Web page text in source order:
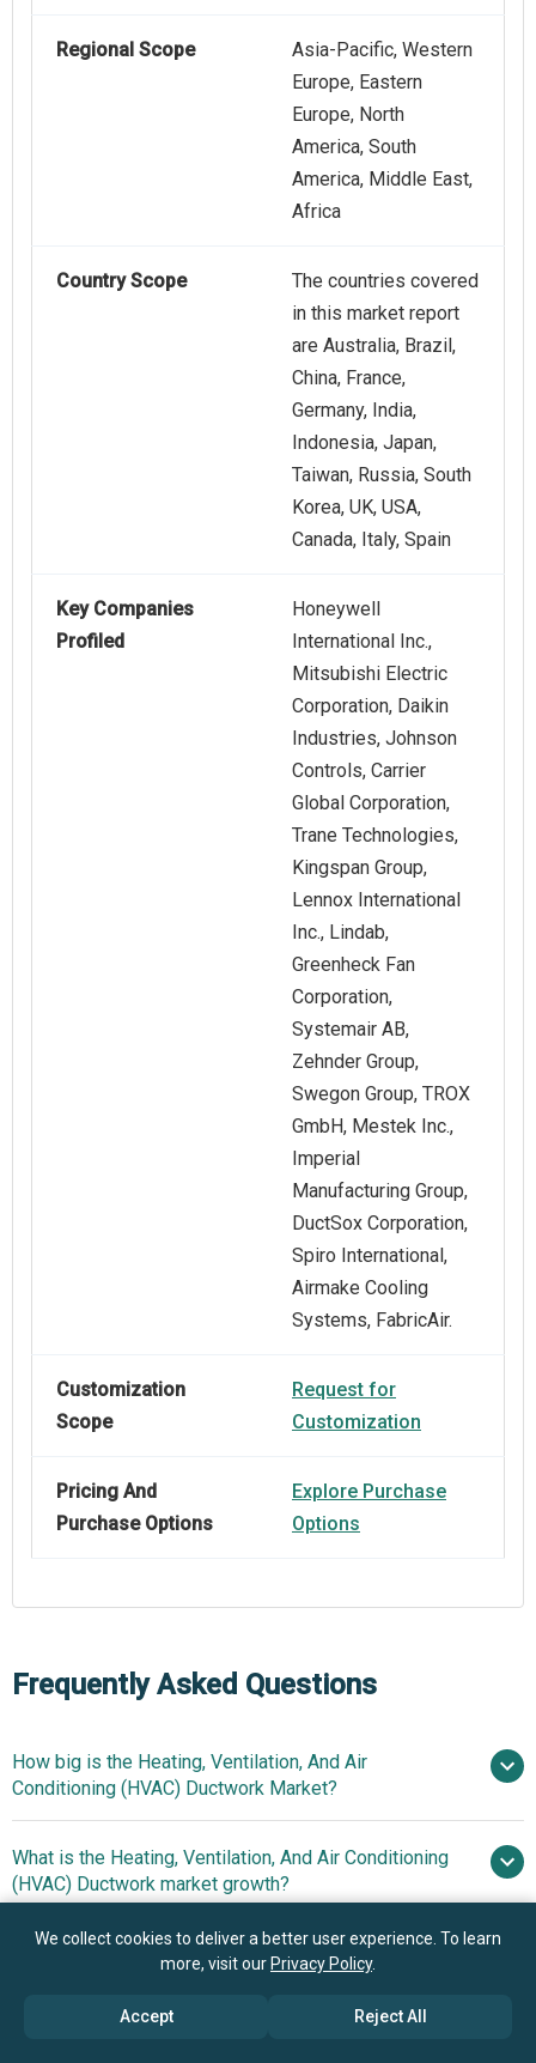
Regional Scope
Asia-Pacific, Western
Europe, Eastern
Europe, North
America, South
America, Middle East,
Africa
Country Scope
The countries covered
in this market report
are Australia, Brazil,
China, France,
Germany, India,
Indonesia, Japan,
Taiwan, Russia, South
Korea, UK, USA,
Canada, Italy, Spain
Key Companies
Profiled
Honeywell
International Inc.,
Mitsubishi Electric
Corporation, Daikin
Industries, Johnson
Controls, Carrier
Global Corporation,
Trane Technologies,
Kingspan Group,
Lennox International
Inc., Lindab,
Greenheck Fan
Corporation,
Systemair AB,
Zehnder Group,
Swegon Group, TROX
GmbH, Mestek Inc.,
Imperial
Manufacturing Group,
DuctSox Corporation,
Spiro International,
Airmake Cooling
Systems, FabricAir.
Customization
Scope
Request for
Customization
Pricing And
Purchase Options
Explore Purchase
Options
Frequently Asked Questions
How big is the Heating, Ventilation, And Air
Conditioning (HVAC) Ductwork Market?
$11.6 billion in 2025
$12.64 billion in 2026
What is the Heating, Ventilation, And Air Conditioning
(HVAC) Ductwork market growth?
Who are the key players in Heating, Ventilation, And Air
Conditioning (HVAC) Ductwork market?
We collect cookies to deliver a better user experience. To learn
more, visit our Privacy Policy.
Accept Reject All